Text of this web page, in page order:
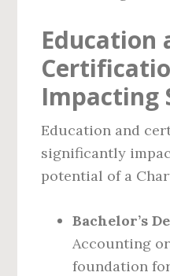
Education
Impacting
Education and
significantly
potential of a
Bachelor’s
Accounting
foundation